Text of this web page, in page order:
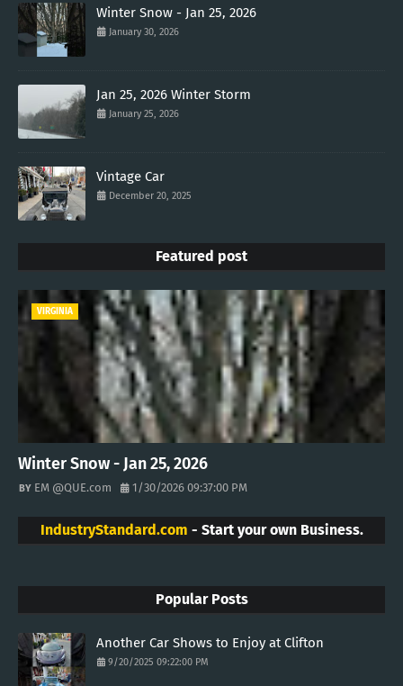
Winter Snow - Jan 25, 2026
January 30, 2026
Jan 25, 2026 Winter Storm
January 25, 2026
Vintage Car
December 20, 2025
Featured post
VIRGINIA
Winter Snow - Jan 25, 2026
EM @QUE.com 1/30/2026 09:37:00 PM
IndustryStandard.com - Start your own Business.
Popular Posts
Another Car Shows to Enjoy at Clifton
9/20/2025 09:22:00 PM